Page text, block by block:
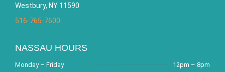
Westbury, NY 11590
516-765-7600
NASSAU HOURS
Monday – Friday
12pm – 8pm